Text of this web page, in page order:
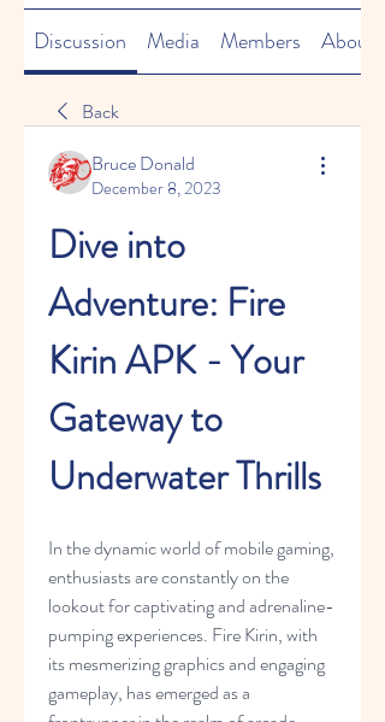
Discussion Media Members About
Back
Bruce Donald
December 8, 2023
Dive into
Adventure: Fire
Kirin APK - Your
Gateway to
Underwater Thrills
In the dynamic world of mobile gaming,
enthusiasts are constantly on the
lookout for captivating and adrenaline-
pumping experiences. Fire Kirin, with
its mesmerizing graphics and engaging
gameplay, has emerged as a